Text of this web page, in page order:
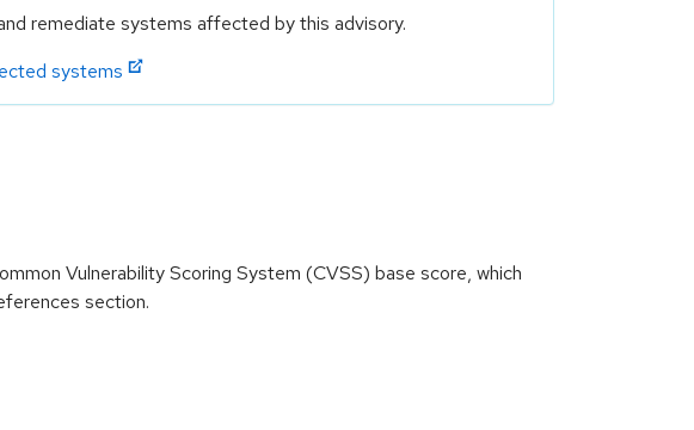
remediate systems affected by this advisory.
systems
Vulnerability Scoring System (CVSS) base score, which
section.